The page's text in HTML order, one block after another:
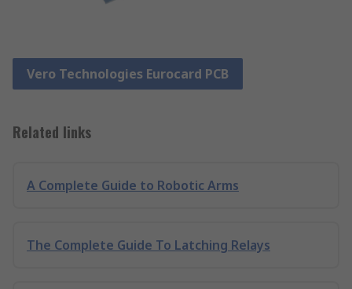
Vero Technologies Eurocard PCB
Related links
A Complete Guide to Robotic Arms
The Complete Guide To Latching Relays